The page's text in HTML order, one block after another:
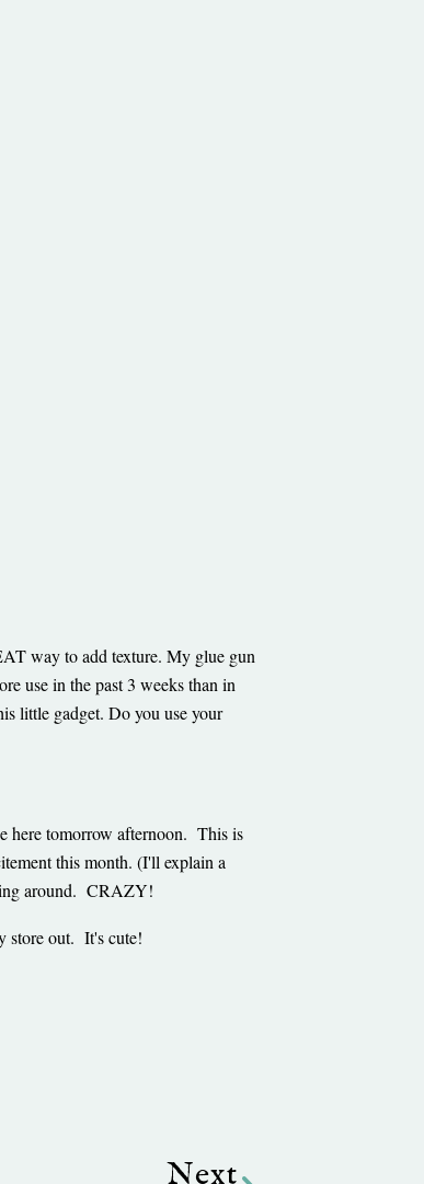
way to add texture. My glue gun
use in the past 3 weeks than in
little gadget. Do you use your
here tomorrow afternoon. This is
this month. (I'll explain a
around. CRAZY!
store out. It's cute!
Next